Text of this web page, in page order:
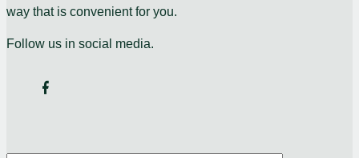
way that is convenient for you.
Follow us in social media.